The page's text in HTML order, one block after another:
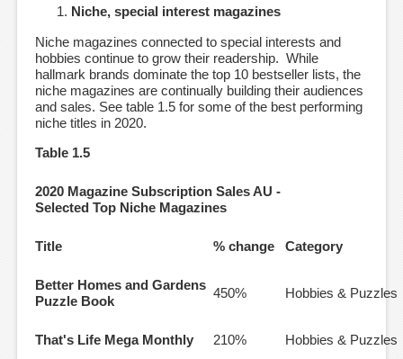
Niche, special interest magazines
Niche magazines connected to special interests and
hobbies continue to grow their readership. While
hallmark brands dominate the top 10 bestseller lists, the
niche magazines are continually building their audiences
and sales. See table 1.5 for some of the best performing
niche titles in 2020.
Table 1.5
2020 Magazine Subscription Sales AU -
Selected Top Niche Magazines
Title % change Category
Better Homes and Gardens
Puzzle Book
450% Hobbies & Puzzles
That's Life Mega Monthly 210% Hobbies & Puzzles